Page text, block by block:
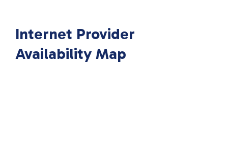
Internet Provider
Availability Map